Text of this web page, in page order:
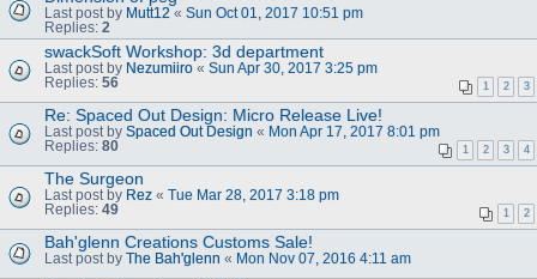
Last post by Mutt12 « Sun Oct 01, 2017 10:51 pm
Replies: 2
swackSoft Workshop: 3d department
Last post by Nezumiiro « Sun Apr 30, 2017 3:25 pm
Replies: 56 1 2 3
Re: Spaced Out Design: Micro Release Live!
Last post by Spaced Out Design « Mon Apr 17, 2017 8:01 pm
Replies: 80 1 2 3 4
The Surgeon
Last post by Rez « Tue Mar 28, 2017 3:18 pm
Replies: 49 1 2
Bah'glenn Creations Customs Sale!
Last post by The Bah'glenn « Mon Nov 07, 2016 4:11 am